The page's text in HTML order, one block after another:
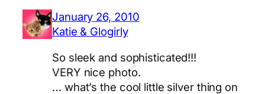
January 26, 2010
Katie & Glogirly
So sleek and sophisticated!!!
VERY nice photo.
… what’s the cool little silver thing on